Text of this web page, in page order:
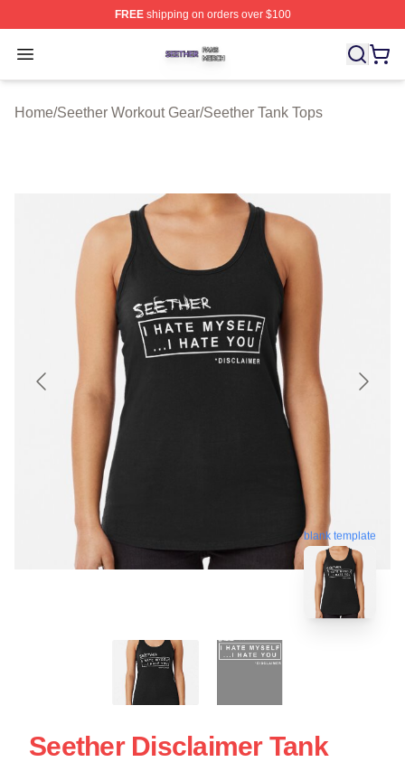
FREEshipping on orders over $100
Open menu
Seether Shop ⚡️ Officially Licensed Seether Merch
Home/Seether Workout Gear/Seether Tank Tops
blank template
Seether Disclaimer Tank